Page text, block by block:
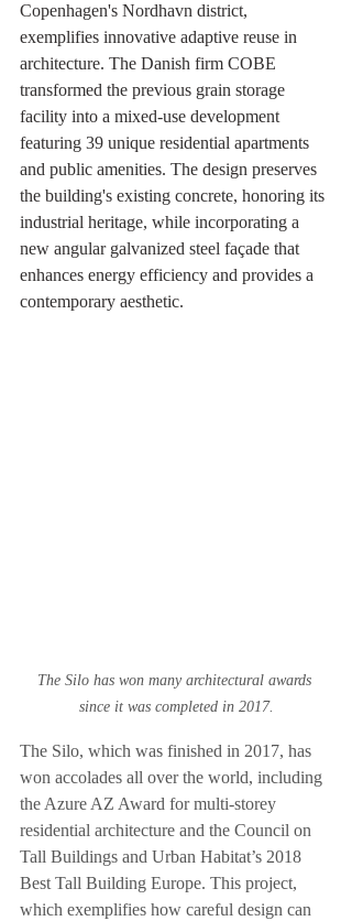
Copenhagen's Nordhavn district,
exemplifies innovative adaptive reuse in
architecture. The Danish firm COBE
transformed the previous grain storage
facility into a mixed-use development
featuring 39 unique residential apartments
and public amenities. The design preserves
the building's existing concrete, honoring its
industrial heritage, while incorporating a
new angular galvanized steel façade that
enhances energy efficiency and provides a
contemporary aesthetic.
The Silo has won many architectural awards
since it was completed in 2017.
The Silo, which was finished in 2017, has
won accolades all over the world, including
the Azure AZ Award for multi-storey
residential architecture and the Council on
Tall Buildings and Urban Habitat’s 2018
Best Tall Building Europe. This project,
which exemplifies how careful design can